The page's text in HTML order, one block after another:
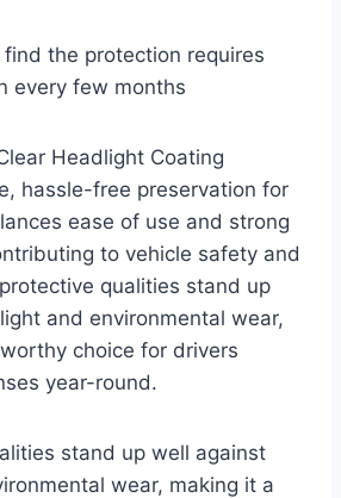
find the protection requires
every few months
Headlight Coating
hassle-free preservation for
ease of use and strong
to vehicle safety and
qualities stand up
and environmental wear,
choice for drivers
year-round.
stand up well against
wear, making it a